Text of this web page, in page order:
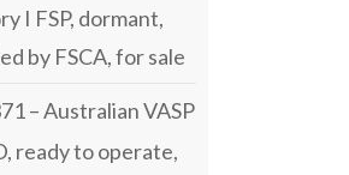
I FSP, dormant,
by FSCA, for sale
– Australian VASP
ready to operate,